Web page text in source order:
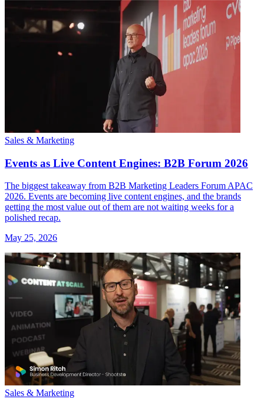
Sales & Marketing
Events as Live Content Engines: B2B Forum 2026
The biggest takeaway from B2B Marketing Leaders Forum APAC
2026. Events are becoming live content engines, and the brands
getting the most value out of them are not waiting weeks for a
polished recap.
May 25, 2026
Sales & Marketing